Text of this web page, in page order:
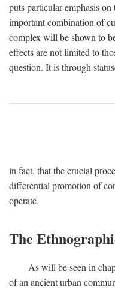
puts particular emphasis
important combination of
complex will be shown to
effects are not limited to
question. It is through
in fact, that the crucial
differential promotion of
operate.
The
As will be seen in
of an ancient urban